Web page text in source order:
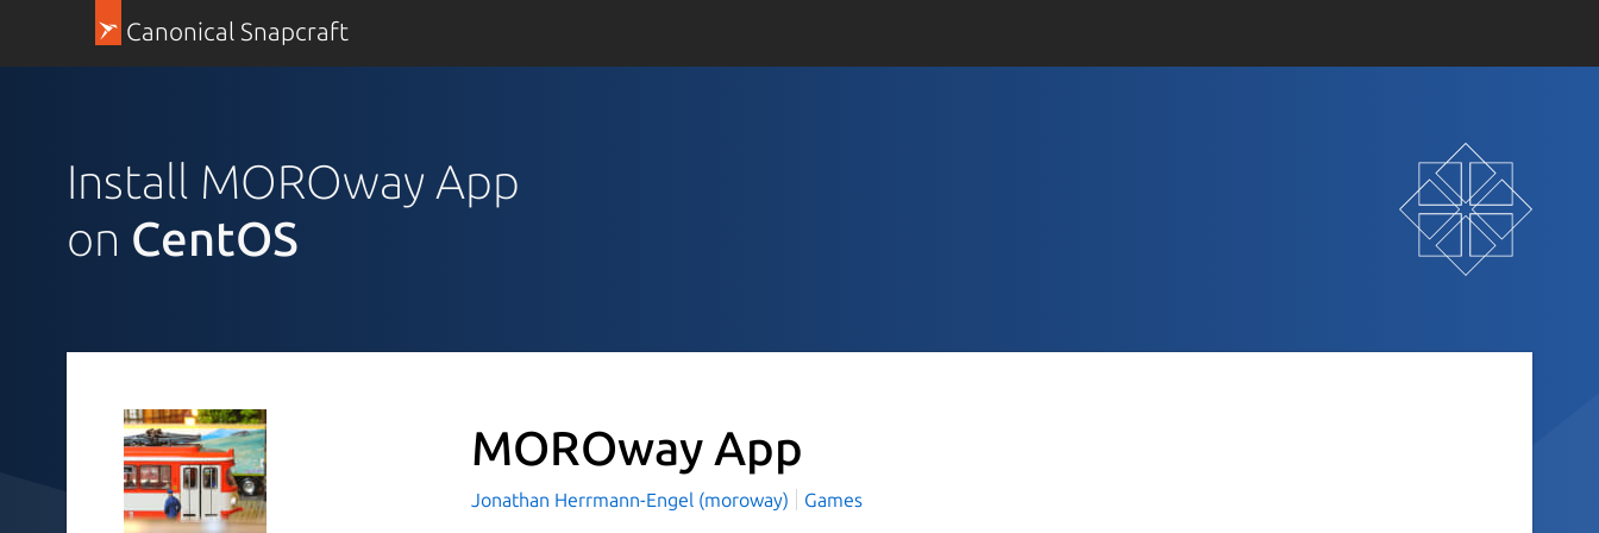
Canonical Snapcraft
Install MOROway App
on CentOS
MOROway App
Jonathan Herrmann-Engel (moroway) Games